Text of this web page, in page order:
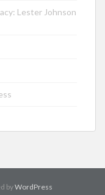
Lester Johnson
byWordPress